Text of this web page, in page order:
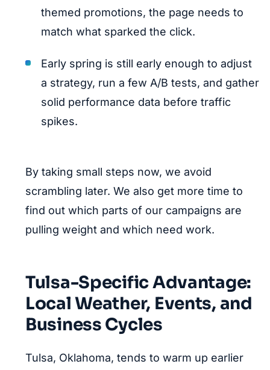
themed promotions, the page needs to
match what sparked the click.
Early spring is still early enough to adjust
a strategy, run a few A/B tests, and gather
solid performance data before traffic
spikes.
By taking small steps now, we avoid
scrambling later. We also get more time to
find out which parts of our campaigns are
pulling weight and which need work.
Tulsa-Specific Advantage:
Local Weather, Events, and
Business Cycles
Tulsa, Oklahoma, tends to warm up earlier